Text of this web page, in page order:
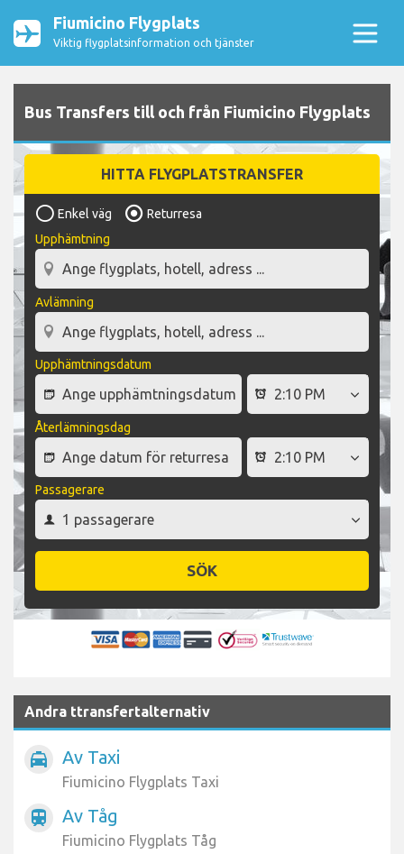
Fiumicino Flygplats
Viktig flygplatsinformation och tjänster
Bus Transfers till och från Fiumicino Flygplats
HITTA FLYGPLATSTRANSFER
Enkel väg
Returresa
Upphämtning
Avlämning
Upphämtningsdatum
Återlämningsdag
Passagerare
SÖK
Andra ttransfertalternativ
local_taxi Av Taxi
Fiumicino Flygplats Taxi
train Av Tåg
Fiumicino Flygplats Tåg